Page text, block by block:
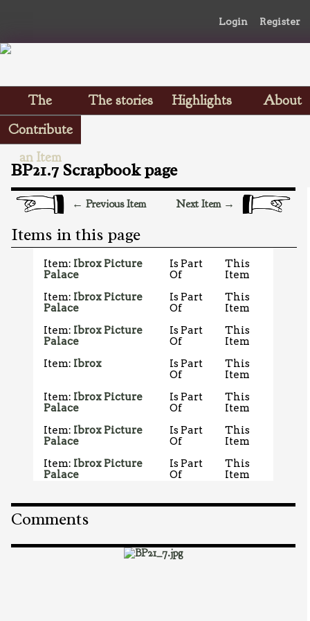
Login Register
The
Scrapbooks
The stories Highlights
About
Contribute
an Item
BP21.7 Scrapbook page
← Previous Item Next Item →
Items in this page
Item: Ibrox Picture
Palace
Is Part
Of
This
Item
Item: Ibrox Picture
Palace
Is Part
Of
This
Item
Item: Ibrox Picture
Palace
Is Part
Of
This
Item
Item: Ibrox
Is Part
Of
This
Item
Item: Ibrox Picture
Palace
Is Part
Of
This
Item
Item: Ibrox Picture
Palace
Is Part
Of
This
Item
Item: Ibrox Picture
Palace
Is Part
Of
This
Item
Comments